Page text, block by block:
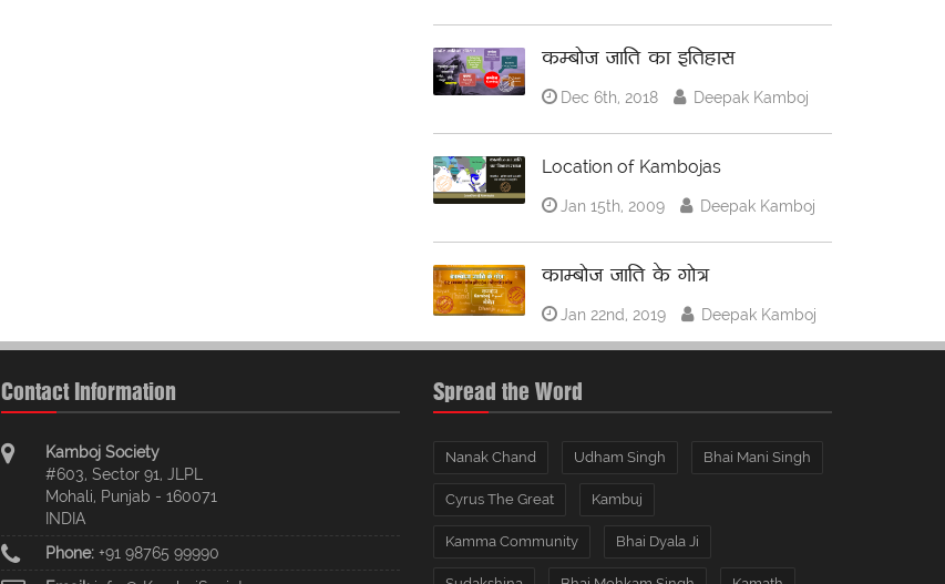
कम्बोज जाति का इतिहास
Dec 6th, 2018 Deepak Kamboj
Location of Kambojas
Jan 15th, 2009 Deepak Kamboj
काम्बोज जाति के गोत्र
Jan 22nd, 2019 Deepak Kamboj
Contact Information
Kamboj Society
#603, Sector 91, JLPL
Mohali, Punjab - 160071
INDIA
Phone: +91 98765 99990
Spread the Word
Nanak Chand Udham Singh Bhai Mani Singh
Cyrus The Great Kambuj
Kamma Community Bhai Dyala Ji